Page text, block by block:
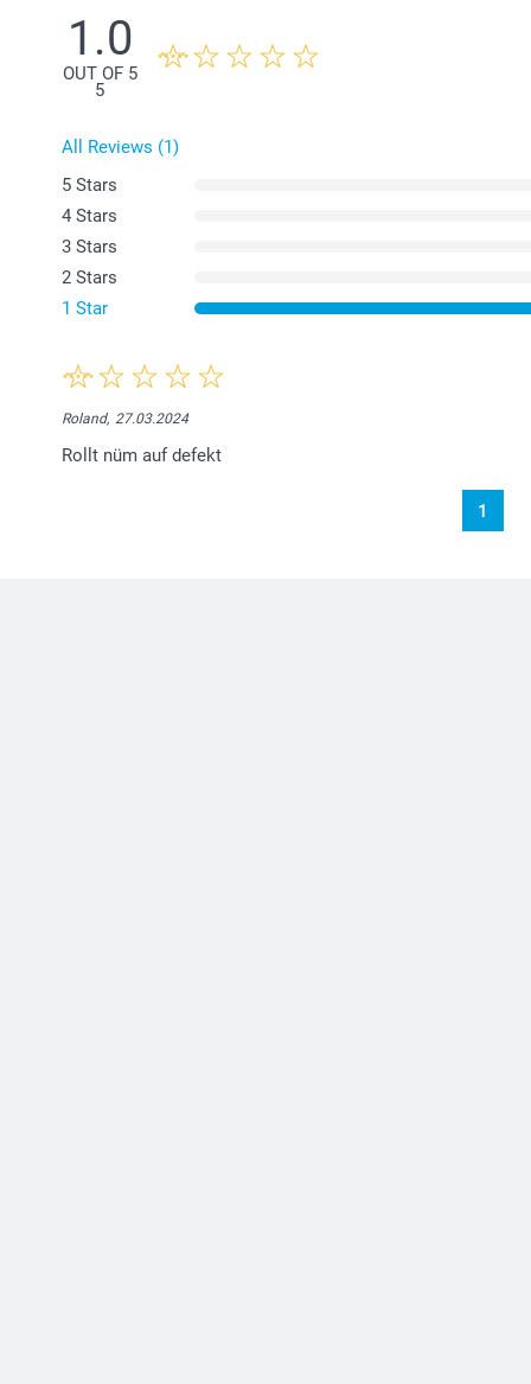
1.0
OUT OF 5
5
All Reviews (1)
5 Stars
4 Stars
3 Stars
2 Stars
1 Star
Roland, 27.03.2024
Rollt nüm auf defekt
1